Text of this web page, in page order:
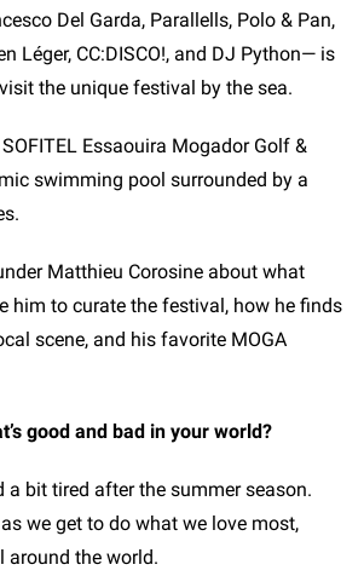
Del Garda, Parallells, Polo & Pan,
Léger, CC:DISCO!, and DJ Python— is
the unique festival by the sea.
Essaouira Mogador Golf &
swimming pool surrounded by a
Matthieu Corosine about what
him to curate the festival, how he finds
scene, and his favorite MOGA
good and bad in your world?
a bit tired after the summer season.
we get to do what we love most,
around the world.